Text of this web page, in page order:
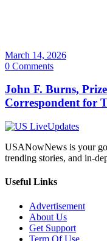
March 14, 2026
0 Comments
John F. Burns,
Correspondent for
USANowNews is your
trending stories, and in-
Useful Links
Advertisement
About Us
Get Support
Term Of Use